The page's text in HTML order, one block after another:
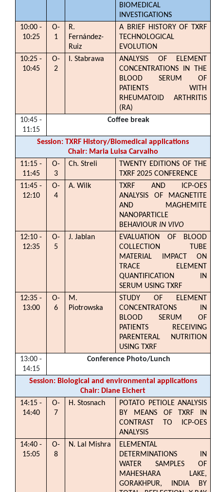
BIOMEDICAL
INVESTIGATIONS
10:00 -
10:25
O-
1
R.
Fernández-
Ruiz
A BRIEF HISTORY OF TXRF
TECHNOLOGICAL
EVOLUTION
10:25 -
10:45
O-
2
I. Stabrawa
ANALYSIS OF ELEMENT
CONCENTRATIONS IN THE
BLOOD SERUM OF
PATIENTS WITH
RHEUMATOID ARTHRITIS
(RA)
10:45 -
11:15
Coffee break
Session: TXRF History/Biomedical applications
Chair: Maria Luisa Carvalho
11:15 -
11:45
O-
3
Ch. Streli
TWENTY EDITIONS OF THE
TXRF 2025 CONFERENCE
11:45 -
12:10
O-
4
A. Wilk
TXRF AND ICP-OES
ANALYSIS OF MAGNETITE
AND MAGHEMITE
NANOPARTICLE
BEHAVIOUR IN VIVO
12:10 -
12:35
O-
5
J. Jablan
EVALUATION OF BLOOD
COLLECTION TUBE
MATERIAL IMPACT ON
TRACE ELEMENT
QUANTIFICATION IN
SERUM USING TXRF
12:35 -
13:00
O-
6
M.
Piotrowska
STUDY OF ELEMENT
CONCENTRATONS IN
BLOOD SERUM OF
PATIENTS RECEIVING
PARENTERAL NUTRITION
USING TXRF
13:00 -
14:15
Conference Photo/Lunch
Session: Biological and environmental applications
Chair: Diane Eichert
14:15 -
14:40
O-
7
H. Stosnach
POTATO PETIOLE ANALYSIS
BY MEANS OF TXRF IN
CONTRAST TO ICP-OES
ANALYSIS
14:40 -
15:05
O-
8
N. Lal Mishra
ELEMENTAL
DETERMINATIONS IN
WATER SAMPLES OF
MAHESHARA LAKE,
GORAKHPUR, INDIA BY